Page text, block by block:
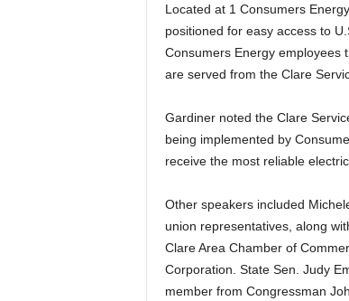
Located at 1 Consumers
positioned for easy access to
Consumers Energy employees
are served from the Clare
Gardiner noted the Clare
being implemented by
receive the most reliable
Other speakers included
union representatives, along
Clare Area Chamber of
Corporation. State Sen. Judy
member from Congressman